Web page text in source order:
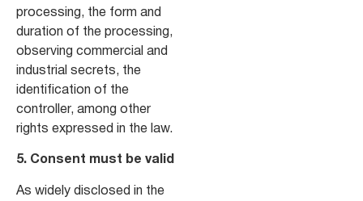
processing, the form and
duration of the processing,
observing commercial and
industrial secrets, the
identification of the
controller, among other
rights expressed in the law.
5. Consent must be valid
As widely disclosed in the